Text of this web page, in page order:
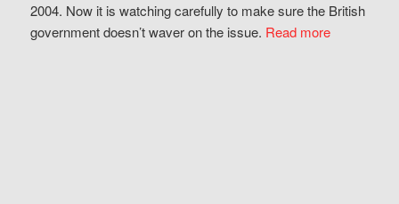
2004. Now it is watching carefully to make sure the British
government doesn’t waver on the issue. Read more